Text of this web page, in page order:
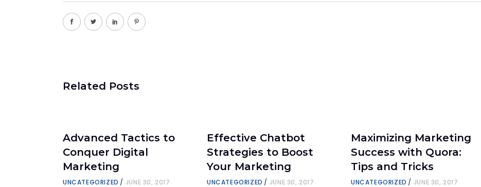
Related Posts
Advanced Tactics to
Conquer Digital
Marketing
UNCATEGORIZED JUNE 30, 2017
Effective Chatbot
Strategies to Boost
Your Marketing
UNCATEGORIZED JUNE 30, 2017
Maximizing Marketing
Success with Quora:
Tips and Tricks
UNCATEGORIZED JUNE 30, 2017